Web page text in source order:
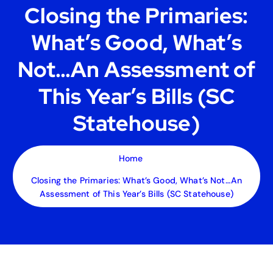
Closing the Primaries:
What’s Good, What’s
Not…An Assessment of
This Year’s Bills (SC
Statehouse)
Home
Closing the Primaries: What’s Good, What’s Not…An
Assessment of This Year’s Bills (SC Statehouse)